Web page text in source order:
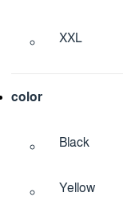
XXL
color
Black
Yellow